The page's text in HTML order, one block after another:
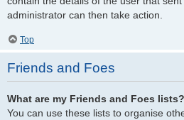
administrator can then take action.
Top
Friends and Foes
What are my Friends and Foes lists?
You can use these lists to organise